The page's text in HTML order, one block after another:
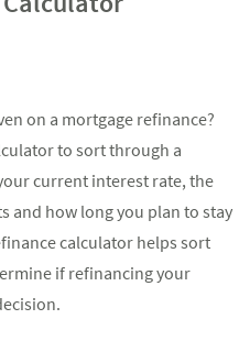
on a mortgage refinance?
to sort through a
current interest rate, the
and how long you plan to stay
calculator helps sort
if refinancing your